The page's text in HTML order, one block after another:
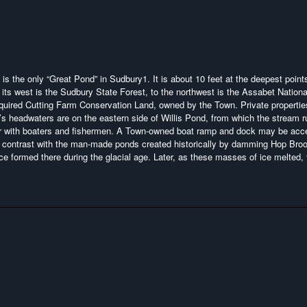
the only “Great Pond” in Sudbury1. It is about 10 feet at the deepest
west is the Sudbury State Forest, to the northwest is the Assabet
Cutting Farm Conservation Land, owned by the Town. Private
headwaters are on the eastern side of Willis Pond, from which the stream
boaters and fishermen. A Town-owned boat ramp and dock may be
with the man-made ponds created historically by damming Hop
formed there during the glacial age. Later, as these masses of ice melted,